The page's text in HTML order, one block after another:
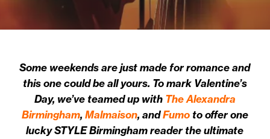
Some weekends are just made for romance and
this one could be all yours. To mark Valentine’s
Day, we’ve teamed up with The Alexandra
Birmingham,Malmaison, andFumoto offer one
lucky STYLE Birmingham reader the ultimate